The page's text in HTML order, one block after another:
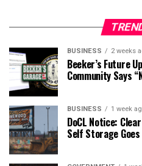
BUSINESS 2 weeks
Beeker’s Future
Community Says
BUSINESS 1 week
DoCL Notice:
Self Storage Goes